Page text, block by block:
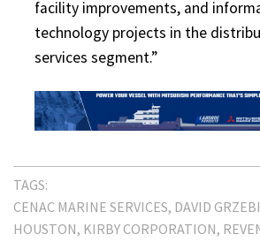
facility improvements, and
technology projects in the
services segment.”
TAGS:
CENAC MARINE SERVICES DAVID
HOUSTON KIRBY CORPORATION